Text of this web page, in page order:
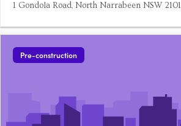
1 Gondola Road, North Narrabeen NSW 2101
Pre-construction